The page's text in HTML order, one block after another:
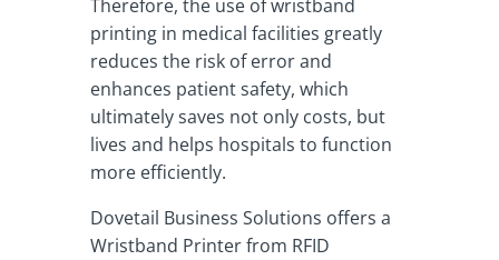
Therefore, the use of wristband
printing in medical facilities greatly
reduces the risk of error and
enhances patient safety, which
ultimately saves not only costs, but
lives and helps hospitals to function
more efficiently.
Dovetail Business Solutions offers a
Wristband Printer from RFID